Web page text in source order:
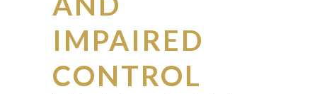
IMPAIRED
CONTROL